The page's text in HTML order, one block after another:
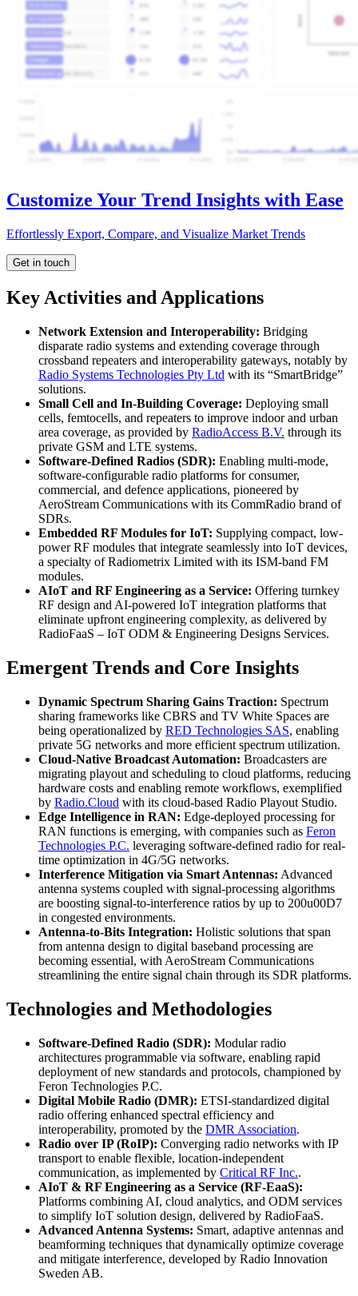
Customize Your Trend Insights with Ease
Effortlessly Export, Compare, and Visualize Market Trends
Get in touch
Key Activities and Applications
Network Extension and Interoperability: Bridging
disparate radio systems and extending coverage through
crossband repeaters and interoperability gateways, notably by
Radio Systems Technologies Pty Ltd with its “SmartBridge”
solutions.
Small Cell and In-Building Coverage: Deploying small
cells, femtocells, and repeaters to improve indoor and urban
area coverage, as provided by RadioAccess B.V. through its
private GSM and LTE systems.
Software-Defined Radios (SDR): Enabling multi-mode,
software-configurable radio platforms for consumer,
commercial, and defence applications, pioneered by
AeroStream Communications with its CommRadio brand of
SDRs.
Embedded RF Modules for IoT: Supplying compact, low-
power RF modules that integrate seamlessly into IoT devices,
a specialty of Radiometrix Limited with its ISM-band FM
modules.
AIoT and RF Engineering as a Service: Offering turnkey
RF design and AI-powered IoT integration platforms that
eliminate upfront engineering complexity, as delivered by
RadioFaaS – IoT ODM & Engineering Designs Services.
Emergent Trends and Core Insights
Dynamic Spectrum Sharing Gains Traction: Spectrum
sharing frameworks like CBRS and TV White Spaces are
being operationalized by RED Technologies SAS, enabling
private 5G networks and more efficient spectrum utilization.
Cloud-Native Broadcast Automation: Broadcasters are
migrating playout and scheduling to cloud platforms, reducing
hardware costs and enabling remote workflows, exemplified
by Radio.Cloud with its cloud-based Radio Playout Studio.
Edge Intelligence in RAN: Edge-deployed processing for
RAN functions is emerging, with companies such as Feron
Technologies P.C. leveraging software-defined radio for real-
time optimization in 4G/5G networks.
Interference Mitigation via Smart Antennas: Advanced
antenna systems coupled with signal-processing algorithms
are boosting signal-to-interference ratios by up to 200u00D7
in congested environments.
Antenna-to-Bits Integration: Holistic solutions that span
from antenna design to digital baseband processing are
becoming essential, with AeroStream Communications
streamlining the entire signal chain through its SDR platforms.
Technologies and Methodologies
Software-Defined Radio (SDR): Modular radio
architectures programmable via software, enabling rapid
deployment of new standards and protocols, championed by
Feron Technologies P.C.
Digital Mobile Radio (DMR): ETSI-standardized digital
radio offering enhanced spectral efficiency and
interoperability, promoted by the DMR Association.
Radio over IP (RoIP): Converging radio networks with IP
transport to enable flexible, location-independent
communication, as implemented by Critical RF Inc..
AIoT & RF Engineering as a Service (RF-EaaS):
Platforms combining AI, cloud analytics, and ODM services
to simplify IoT solution design, delivered by RadioFaaS.
Advanced Antenna Systems: Smart, adaptive antennas and
beamforming techniques that dynamically optimize coverage
and mitigate interference, developed by Radio Innovation
Sweden AB.